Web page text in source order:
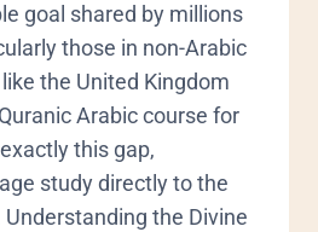
goal shared by millions
those in non-Arabic
the United Kingdom
Arabic course for
this gap,
study directly to the
the Divine